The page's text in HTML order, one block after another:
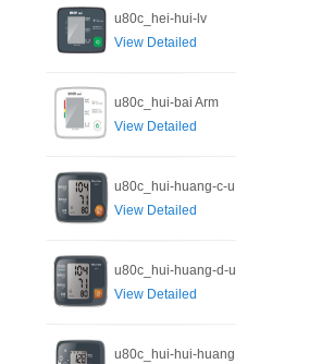
u80c_hei-hui-lv
View Detailed
u80c_hui-bai Arm
View Detailed
u80c_hui-huang-c-u
View Detailed
u80c_hui-huang-d-u
View Detailed
u80c_hui-hui-huang